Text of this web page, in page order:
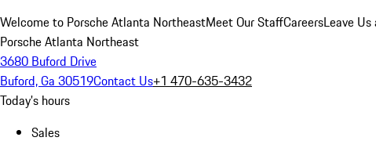
Welcome to Porsche Atlanta NortheastMeet Our StaffCareersLeave
Porsche Atlanta Northeast
3680 Buford Drive
Buford, Ga 30519Contact Us+1 470-635-3432
Today's hours
Sales